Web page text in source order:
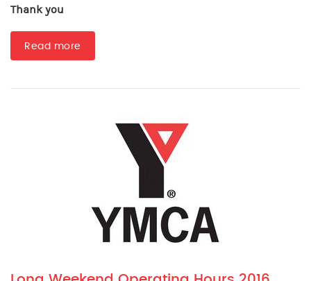
Thank you
Read more